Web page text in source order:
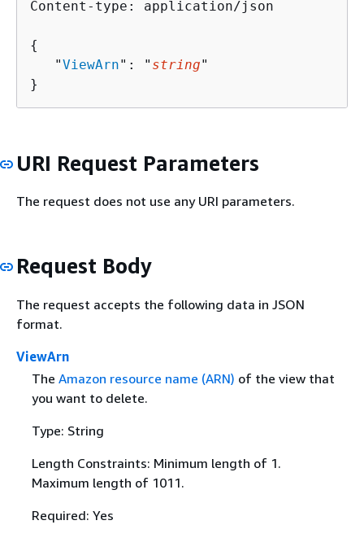
Content-type: application/json
{
   "
ViewArn": " string"
}
URI Request Parameters
The request does not use any URI parameters.
Request Body
The request accepts the following data in JSON
format.
ViewArn
The Amazon resource name (ARN) of the view that
you want to delete.
Type: String
Length Constraints: Minimum length of 1.
Maximum length of 1011.
Required: Yes